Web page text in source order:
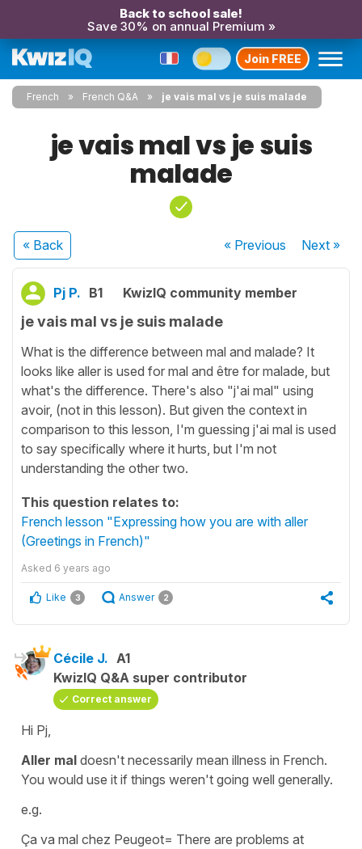
Back to school sale!
Save 30% on annual Premium »
Join FREE
French French Q&A je vais mal vs je suis malade
je vais mal vs je suis
malade
« Back « Previous Next»
Pj P. B1 KwizIQ community member
je vais mal vs je suis malade
What is the difference between mal and malade? It
looks like aller is used for mal and être for malade, but
what's the difference. There's also "j'ai mal" using
avoir, (not in this lesson). But given the context in
comparison to this lesson, I'm guessing j'ai mal is used
to say specifically where it hurts, but I'm not
understanding the other two.
This question relates to:
French lesson "Expressing how you are with aller
(Greetings in French)"
Asked 6 years ago
Like 3 Answer 2
Cécile J. A1
KwizIQ Q&A super contributor
Correct answer
Hi Pj,
Aller mal doesn't necessarily mean illness in French.
You would use it if things weren't going well generally.
e.g.
Ça va mal chez Peugeot= There are problems at